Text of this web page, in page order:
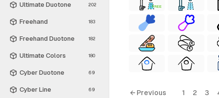
Ultimate Duotone 202
Freehand 183
Freehand Duotone 182
Ultimate Colors 180
Cyber Duotone 69
Cyber Line 69
FREE
← Previous 1 2 3